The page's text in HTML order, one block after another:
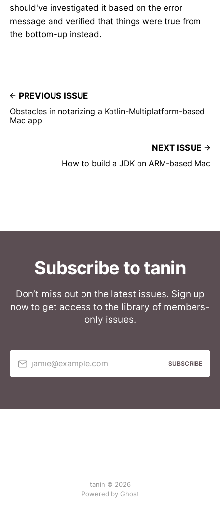
should've investigated it based on the error
message and verified that things were true from
the bottom-up instead.
PREVIOUS ISSUE
Obstacles in notarizing a Kotlin-Multiplatform-based
Mac app
NEXT ISSUE
How to build a JDK on ARM-based Mac
Subscribe to tanin
Don’t miss out on the latest issues. Sign up
now to get access to the library of members-
only issues.
jamie@example.com SUBSCRIBE
tanin © 2026
Powered by Ghost